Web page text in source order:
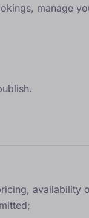
manage
availability